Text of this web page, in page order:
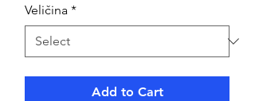
Veličina *
Add to Cart